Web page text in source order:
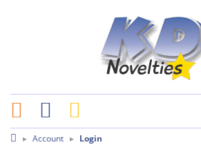
Account Login